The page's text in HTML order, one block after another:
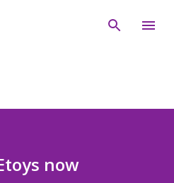
content
now